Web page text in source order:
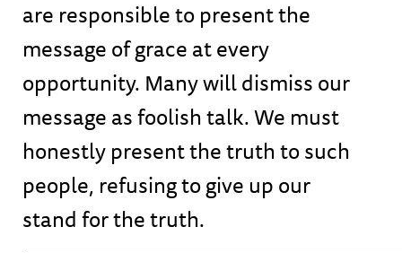
are responsible to present the
message of grace at every
opportunity. Many will dismiss our
message as foolish talk. We must
honestly present the truth to such
people, refusing to give up our
stand for the truth.